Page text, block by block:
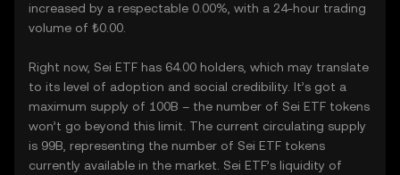
increased by a respectable 0.00%, with a 24-hour trading
volume of ₺0.00.
Right now, Sei ETF has 64.00 holders, which may translate
to its level of adoption and social credibility. It’s got a
maximum supply of 100B – the number of Sei ETF tokens
won’t go beyond this limit. The current circulating supply
is 99B, representing the number of Sei ETF tokens
currently available in the market. Sei ETF’s liquidity of